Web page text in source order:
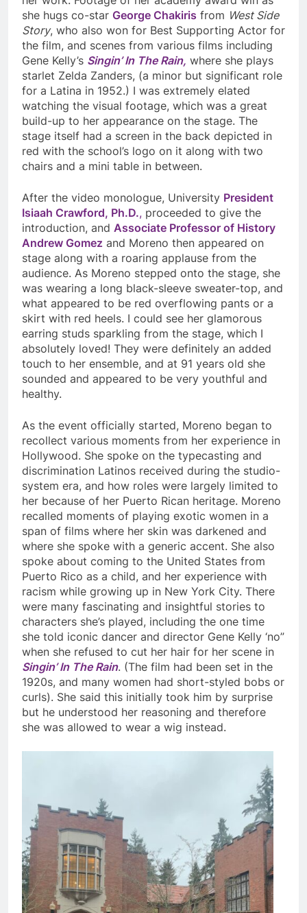
she hugs co-star George Chakiris from West Side
Story, who also won for Best Supporting Actor for
the film, and scenes from various films including
Gene Kelly’s Singin’ In The Rain, where she plays
starlet Zelda Zanders, (a minor but significant role
for a Latina in 1952.) I was extremely elated
watching the visual footage, which was a great
build-up to her appearance on the stage. The
stage itself had a screen in the back depicted in
red with the school’s logo on it along with two
chairs and a mini table in between.
After the video monologue, University President
Isiaah Crawford, Ph.D., proceeded to give the
introduction, and Associate Professor of History
Andrew Gomez and Moreno then appeared on
stage along with a roaring applause from the
audience. As Moreno stepped onto the stage, she
was wearing a long black-sleeve sweater-top, and
what appeared to be red overflowing pants or a
skirt with red heels. I could see her glamorous
earring studs sparkling from the stage, which I
absolutely loved! They were definitely an added
touch to her ensemble, and at 91 years old she
sounded and appeared to be very youthful and
healthy.
As the event officially started, Moreno began to
recollect various moments from her experience in
Hollywood. She spoke on the typecasting and
discrimination Latinos received during the studio-
system era, and how roles were largely limited to
her because of her Puerto Rican heritage. Moreno
recalled moments of playing exotic women in a
span of films where her skin was darkened and
where she spoke with a generic accent. She also
spoke about coming to the United States from
Puerto Rico as a child, and her experience with
racism while growing up in New York City. There
were many fascinating and insightful stories to
characters she’s played, including the one time
she told iconic dancer and director Gene Kelly ‘no”
when she refused to cut her hair for her scene in
Singin’ In The Rain. (The film had been set in the
1920s, and many women had short-styled bobs or
curls). She said this initially took him by surprise
but he understood her reasoning and therefore
she was allowed to wear a wig instead.